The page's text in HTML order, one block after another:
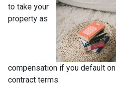
to take your
property as
compensation if you default
contract terms.